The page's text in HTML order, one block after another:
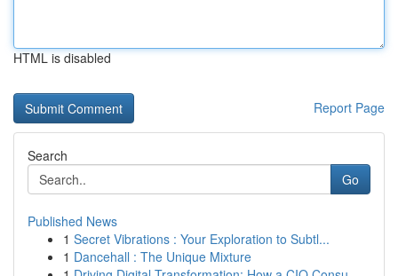
HTML is disabled
Report Page
Search
Go
Published News
1 Secret Vibrations : Your Exploration to Subtl...
1 Dancehall : The Unique Mixture